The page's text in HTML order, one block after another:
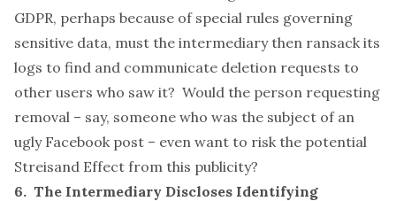
GDPR, perhaps because of special rules governing
sensitive data, must the intermediary then ransack its
logs to find and communicate deletion requests to
other users who saw it? Would the person requesting
removal – say, someone who was the subject of an
ugly Facebook post – even want to risk the potential
Streisand Effect from this publicity?
6. The Intermediary Discloses Identifying